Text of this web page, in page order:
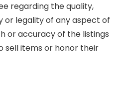
regarding the quality,
or legality of any aspect of
or accuracy of the listings
sell items or honor their